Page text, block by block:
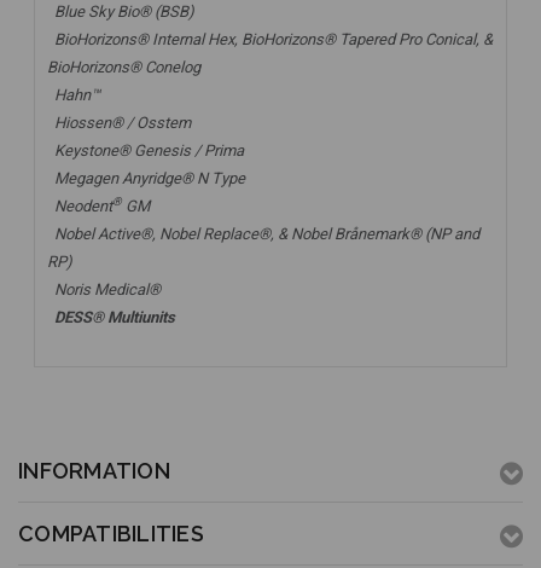
Blue Sky Bio® (BSB)
BioHorizons® Internal Hex, BioHorizons® Tapered Pro Conical, &
BioHorizons® Conelog
Hahn™
Hiossen® / Osstem
Keystone® Genesis / Prima
Megagen Anyridge® N Type
Neodent® GM
Nobel Active®, Nobel Replace®, & Nobel Brånemark® (NP and
RP)
Noris Medical®
DESS® Multiunits
INFORMATION
COMPATIBILITIES